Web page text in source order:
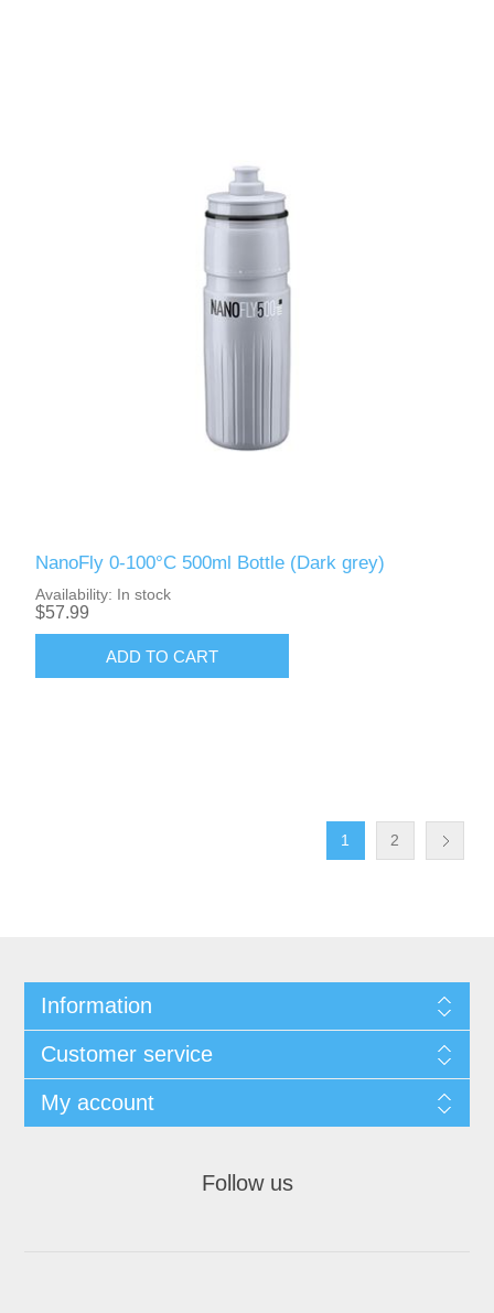
NanoFly 0-100°C 500ml Bottle (Dark grey)
Availability: In stock
$57.99
1 2
Information
Customer service
My account
Follow us